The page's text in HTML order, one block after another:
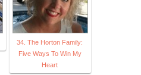
34. The Horton Family:
Five Ways To Win My
Heart